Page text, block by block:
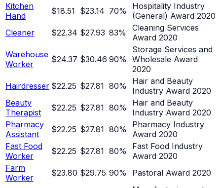
Kitchen
Hand
$18.51 $23.14 70%
Hospitality Industry
(General) Award 2020
Cleaner
$22.34 $27.93 83%
Cleaning Services
Award 2020
Warehouse
Worker
$24.37 $30.46 90%
Storage Services and
Wholesale Award
2020
Hairdresser $22.25 $27.81 80%
Hair and Beauty
Industry Award 2020
Beauty
Therapist
$22.25 $27.81 80%
Hair and Beauty
Industry Award 2020
Pharmacy
Assistant
$22.25 $27.81 80%
Pharmacy Industry
Award 2020
Fast Food
Worker
$22.25 $27.81 80%
Fast Food Industry
Award 2020
Farm
Worker
$23.80 $29.75 90%
Pastoral Award 2020